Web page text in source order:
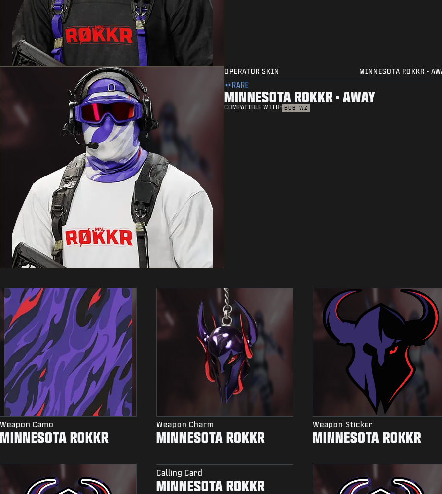
OPERATOR SKIN MINNESOTA ROKKR -
RARE
MINNESOTA ROKKR - AWAY
COMPATIBLE WITH: BO6 WZ
Weapon Camo
MINNESOTA ROKKR
Weapon Charm
MINNESOTA ROKKR
Weapon Sticker
MINNESOTA ROKKR
Calling Card
MINNESOTA ROKKR